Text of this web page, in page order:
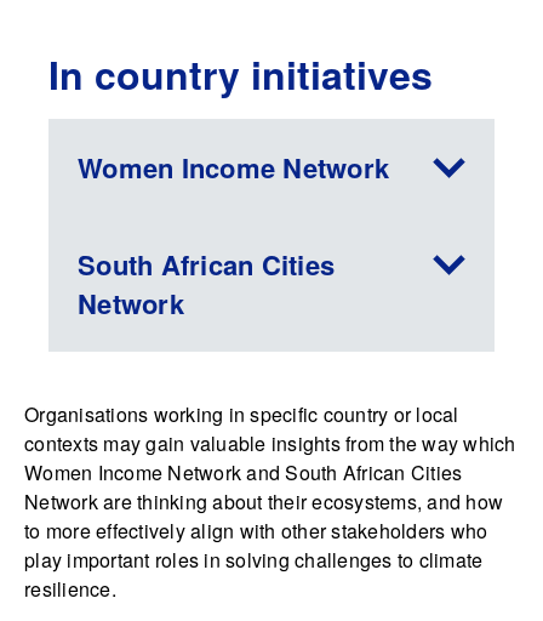
In country initiatives
Women Income Network
South African Cities
Network
Organisations working in specific country or local
contexts may gain valuable insights from the way which
Women Income Network and South African Cities
Network are thinking about their ecosystems, and how
to more effectively align with other stakeholders who
play important roles in solving challenges to climate
resilience.